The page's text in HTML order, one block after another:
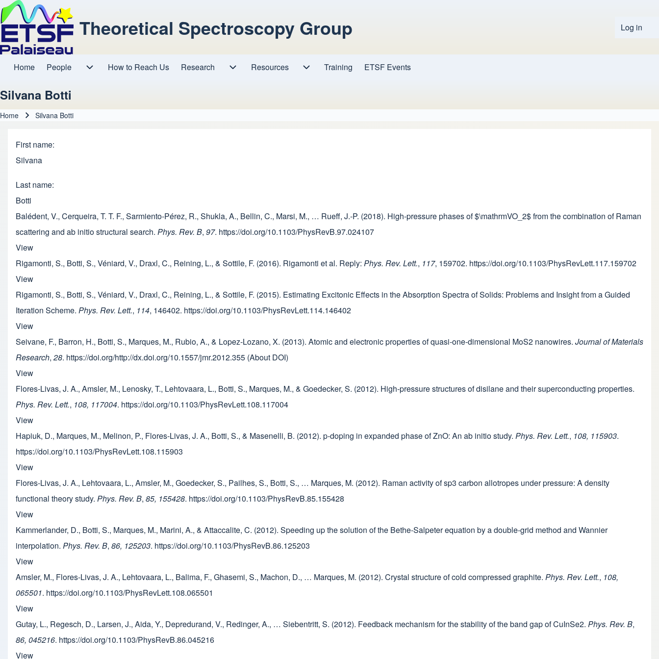
Log in
Theoretical Spectroscopy Group
Main navigation
Home People How to Reach Us Research Resources
Resources sub-navigation
Training ETSF Events
Silvana Botti
Home Silvana Botti
First name
Silvana
Last name
Botti
Balédent, V., Cerqueira, T. T. F., Sarmiento-Pérez, R., Shukla, A., Bellin, C., Marsi, M., … Rueff, J.-P. (2018). High-pressure phases of $\mathrmVO_2$ from the combination of Raman
scattering and ab initio structural search. Phys. Rev. B, 97. https://doi.org/10.1103/PhysRevB.97.024107
View
Rigamonti, S., Botti, S., Véniard, V., Draxl, C., Reining, L., & Sottile, F. (2016). Rigamonti et al. Reply: Phys. Rev. Lett., 117, 159702. https://doi.org/10.1103/PhysRevLett.117.159702
View
Rigamonti, S., Botti, S., Véniard, V., Draxl, C., Reining, L., & Sottile, F. (2015). Estimating Excitonic Effects in the Absorption Spectra of Solids: Problems and Insight from a Guided
Iteration Scheme. Phys. Rev. Lett., 114, 146402. https://doi.org/10.1103/PhysRevLett.114.146402
View
Seivane, F., Barron, H., Botti, S., Marques, M., Rubio, A., & Lopez-Lozano, X. (2013). Atomic and electronic properties of quasi-one-dimensional MoS2 nanowires. Journal of Materials
Research, 28. https://doi.org/http://dx.doi.org/10.1557/jmr.2012.355 (About DOI)
View
Flores-Livas, J. A., Amsler, M., Lenosky, T., Lehtovaara, L., Botti, S., Marques, M., & Goedecker, S. (2012). High-pressure structures of disilane and their superconducting properties.
Phys. Rev. Lett., 108, 117004. https://doi.org/10.1103/PhysRevLett.108.117004
View
Hapiuk, D., Marques, M., Melinon, P., Flores-Livas, J. A., Botti, S., & Masenelli, B. (2012). p-doping in expanded phase of ZnO: An ab initio study. Phys. Rev. Lett., 108, 115903.
https://doi.org/10.1103/PhysRevLett.108.115903
View
Flores-Livas, J. A., Lehtovaara, L., Amsler, M., Goedecker, S., Pailhes, S., Botti, S., … Marques, M. (2012). Raman activity of sp3 carbon allotropes under pressure: A density
functional theory study. Phys. Rev. B, 85, 155428. https://doi.org/10.1103/PhysRevB.85.155428
View
Kammerlander, D., Botti, S., Marques, M., Marini, A., & Attaccalite, C. (2012). Speeding up the solution of the Bethe-Salpeter equation by a double-grid method and Wannier
interpolation. Phys. Rev. B, 86, 125203. https://doi.org/10.1103/PhysRevB.86.125203
View
Amsler, M., Flores-Livas, J. A., Lehtovaara, L., Balima, F., Ghasemi, S., Machon, D., … Marques, M. (2012). Crystal structure of cold compressed graphite. Phys. Rev. Lett., 108,
065501. https://doi.org/10.1103/PhysRevLett.108.065501
View
Gutay, L., Regesch, D., Larsen, J., Aida, Y., Depredurand, V., Redinger, A., … Siebentritt, S. (2012). Feedback mechanism for the stability of the band gap of CuInSe2. Phys. Rev. B,
86, 045216. https://doi.org/10.1103/PhysRevB.86.045216
View